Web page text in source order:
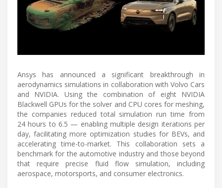
Ansys has announced a significant breakthrough in
aerodynamics simulations in collaboration with Volvo Cars
and NVIDIA. Using the combination of eight NVIDIA
Blackwell GPUs for the solver and CPU cores for meshing,
the companies reduced total simulation run time from
24 hours to 6.5 — enabling multiple design iterations per
day, facilitating more optimization studies for BEVs, and
accelerating time-to-market. This collaboration sets a
benchmark for the automotive industry and those beyond
that require precise fluid flow simulation, including
aerospace, motorsports, and consumer electronics.